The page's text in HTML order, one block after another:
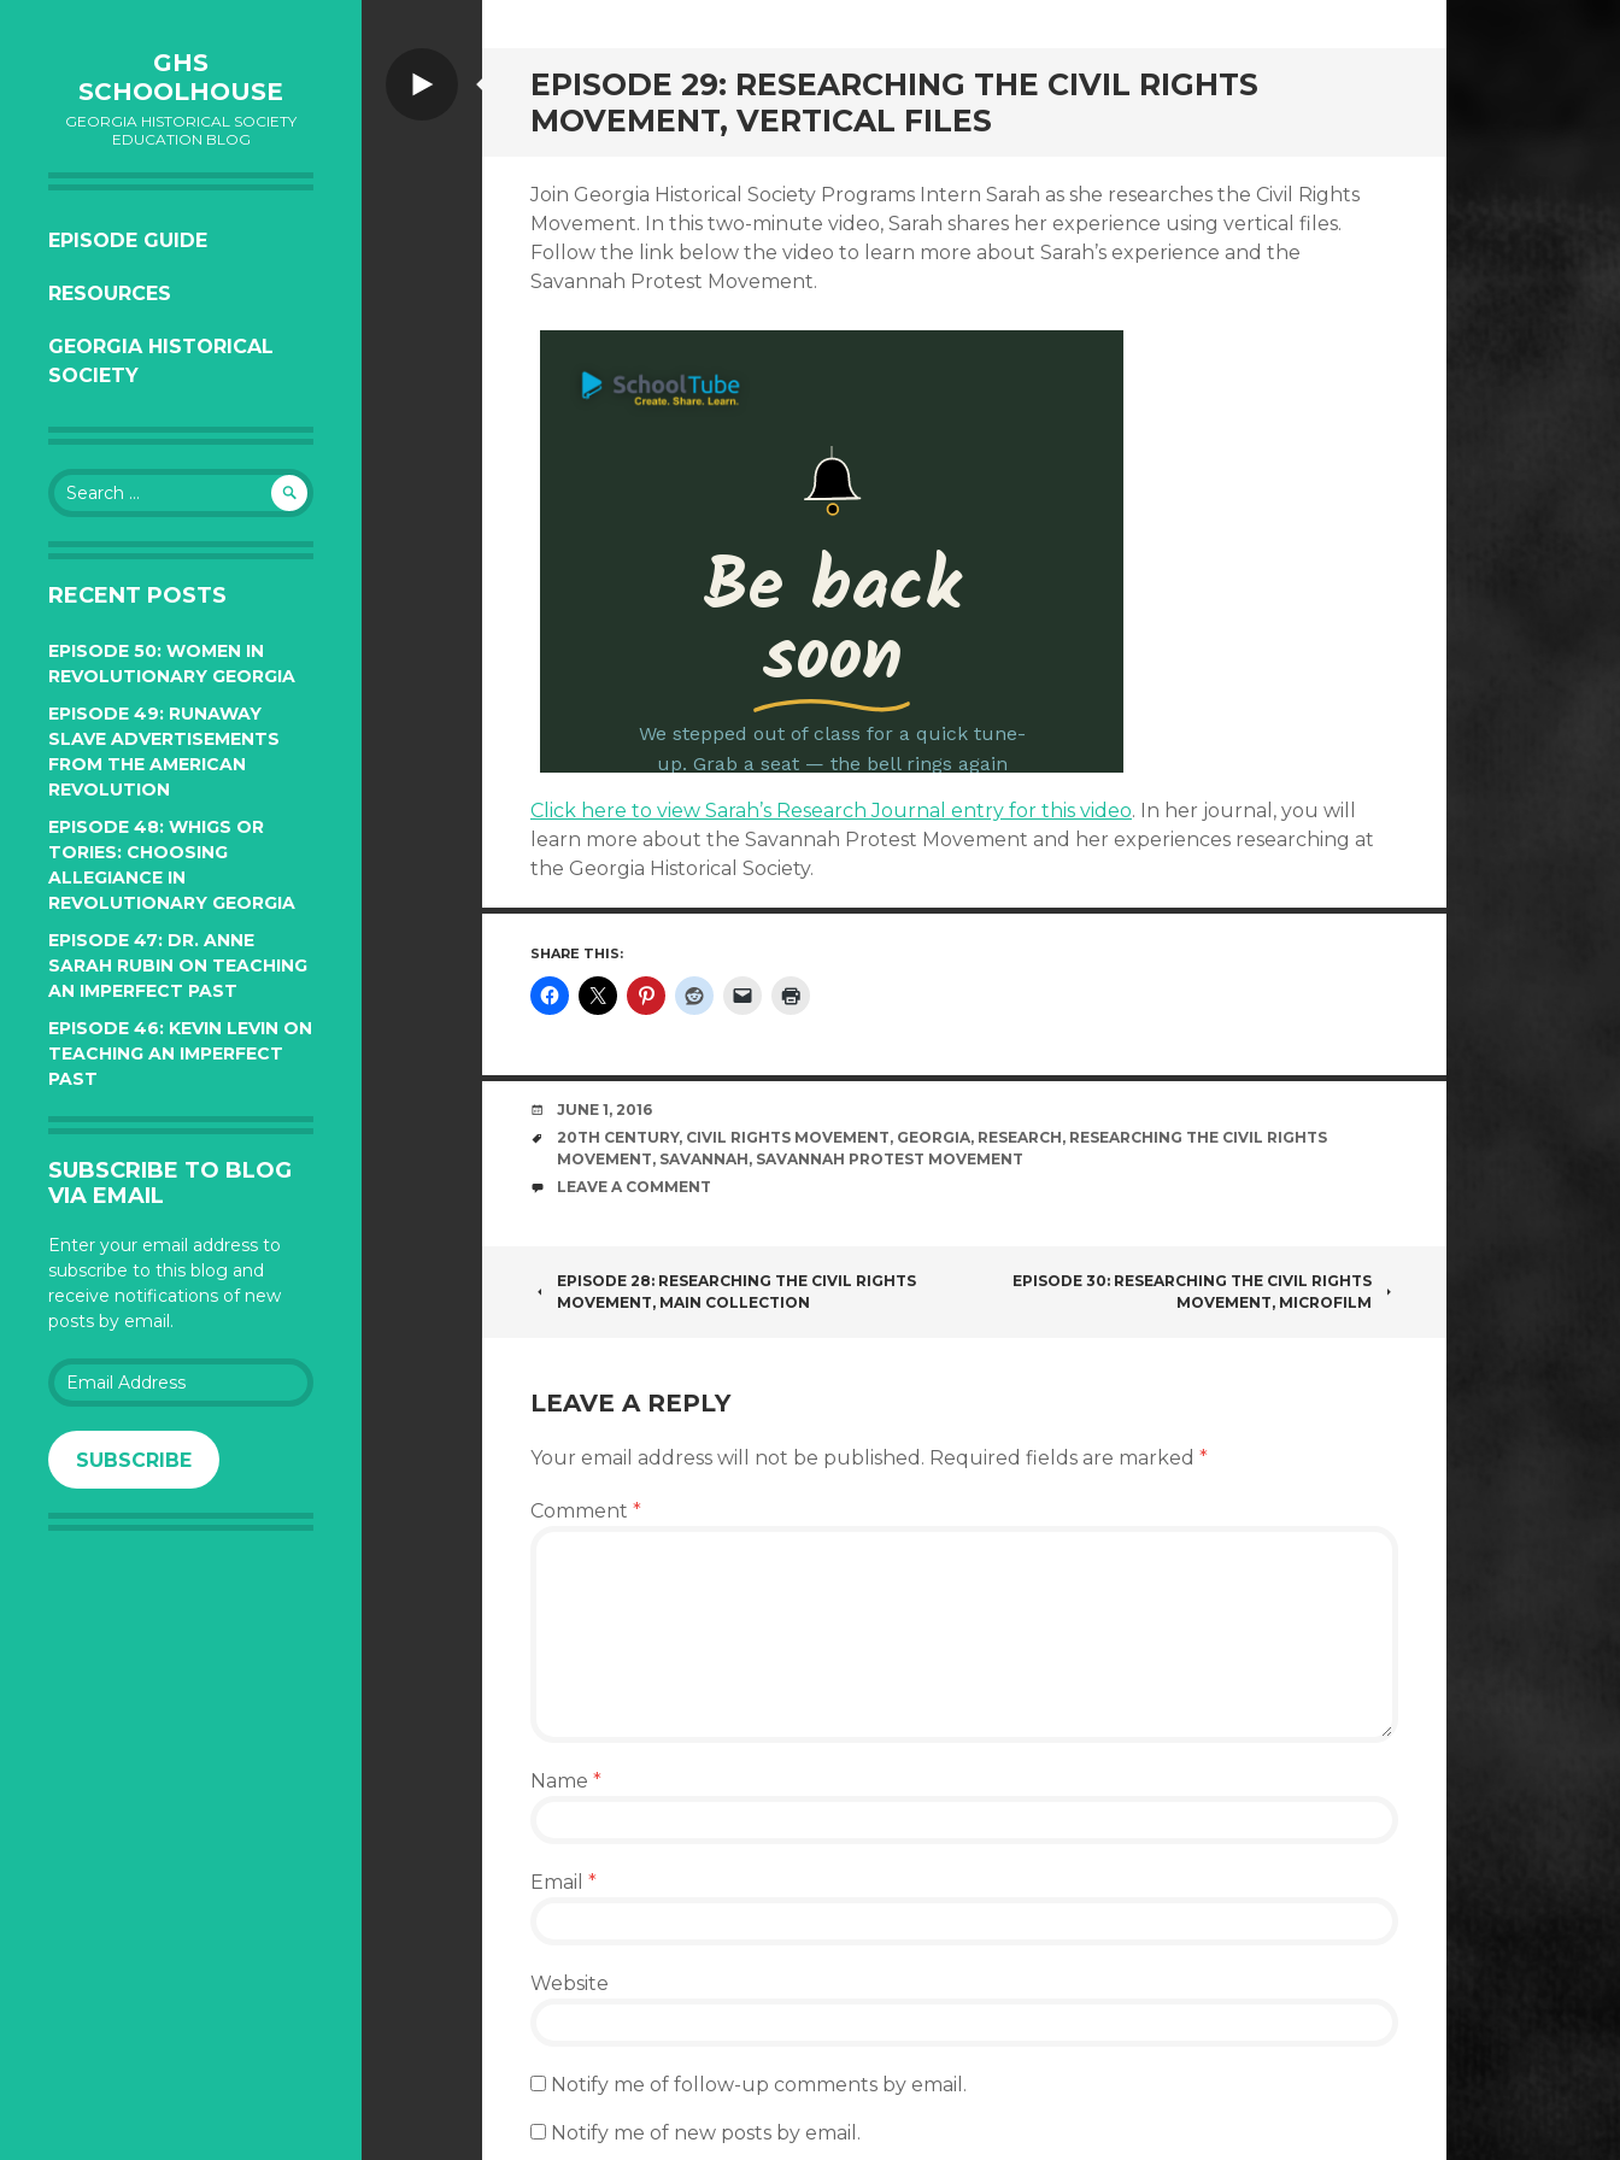
GHS
SCHOOLHOUSE
GEORGIA HISTORICAL SOCIETY
EDUCATION BLOG
SKIP
CONTENT
EPISODE GUIDE
RESOURCES
GEORGIA HISTORICAL
SOCIETY
Search
for:
RECENT POSTS
EPISODE 50: WOMEN IN
REVOLUTIONARY GEORGIA
EPISODE 49: RUNAWAY
SLAVE ADVERTISEMENTS
FROM THE AMERICAN
REVOLUTION
EPISODE 48: WHIGS OR
TORIES: CHOOSING
ALLEGIANCE IN
REVOLUTIONARY GEORGIA
EPISODE 47: DR. ANNE
SARAH RUBIN ON TEACHING
AN IMPERFECT PAST
EPISODE 46: KEVIN LEVIN ON
TEACHING AN IMPERFECT
PAST
SUBSCRIBE TO BLOG
VIA EMAIL
Enter your email address to
subscribe to this blog and
receive notifications of new
posts by email.
Email
Address
SUBSCRIBE
EPISODE 29: RESEARCHING THE CIVIL RIGHTS
MOVEMENT, VERTICAL FILES
Video
Join Georgia Historical Society Programs Intern Sarah as she researches the Civil Rights
Movement. In this two-minute video, Sarah shares her experience using vertical files.
Follow the link below the video to learn more about Sarah’s experience and the
Savannah Protest Movement.
Click here to view Sarah’s Research Journal entry for this video. In her journal, you will
learn more about the Savannah Protest Movement and her experiences researching at
the Georgia Historical Society.
SHARE THIS:
DATE
JUNE 1, 2016
TAGS
20TH CENTURY, CIVIL RIGHTS MOVEMENT, GEORGIA, RESEARCH, RESEARCHING THE CIVIL RIGHTS
MOVEMENT, SAVANNAH, SAVANNAH PROTEST MOVEMENT
COMMENTS
LEAVE A COMMENT
POST
EPISODE 28: RESEARCHING THE CIVIL RIGHTS
MOVEMENT, MAIN COLLECTION
EPISODE 30: RESEARCHING THE CIVIL RIGHTS
MOVEMENT, MICROFILM
LEAVE A REPLY
Your email address will not be published. Required fields are marked *
Comment *
Name *
Email *
Website
Notify me of follow-up comments by email.
Notify me of new posts by email.